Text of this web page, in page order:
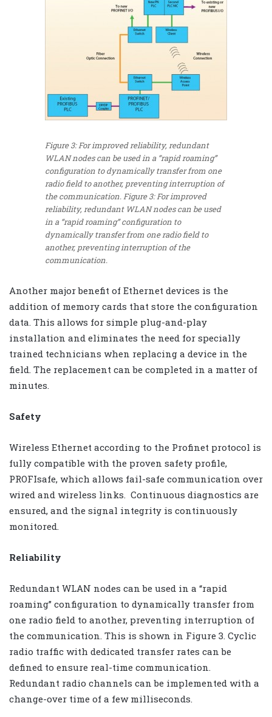
Figure 3: For improved reliability, redundant
WLAN nodes can be used in a “rapid roaming”
configuration to dynamically transfer from one
radio field to another, preventing interruption of
the communication. Figure 3: For improved
reliability, redundant WLAN nodes can be used
in a “rapid roaming” configuration to
dynamically transfer from one radio field to
another, preventing interruption of the
communication.
Another major benefit of Ethernet devices is the
addition of memory cards that store the configuration
data. This allows for simple plug-and-play
installation and eliminates the need for specially
trained technicians when replacing a device in the
field. The replacement can be completed in a matter of
minutes.
Safety
Wireless Ethernet according to the Profinet protocol is
fully compatible with the proven safety profile,
PROFIsafe, which allows fail-safe communication over
wired and wireless links. Continuous diagnostics are
ensured, and the signal integrity is continuously
monitored.
Reliability
Redundant WLAN nodes can be used in a “rapid
roaming” configuration to dynamically transfer from
one radio field to another, preventing interruption of
the communication. This is shown in Figure 3. Cyclic
radio traffic with dedicated transfer rates can be
defined to ensure real-time communication.
Redundant radio channels can be implemented with a
change-over time of a few milliseconds.